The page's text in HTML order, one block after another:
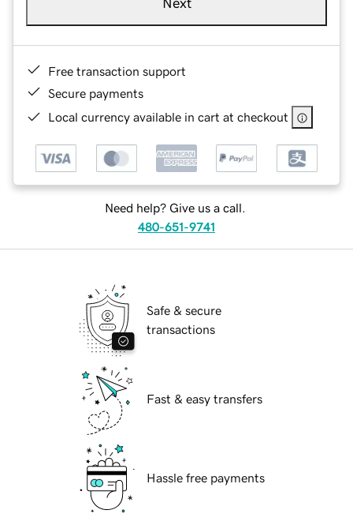
Next
Free transaction support
Secure payments
Local currency available in cart at checkout
Need help? Give us a call.
480-651-9741
Safe & secure
transactions
Fast & easy transfers
Hassle free payments